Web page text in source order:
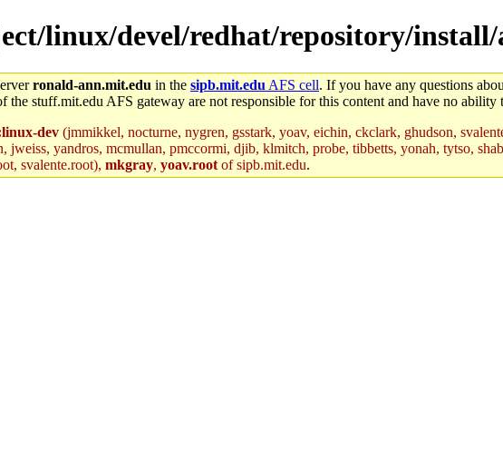
linux/devel/redhat/repository/install/
ronald-ann.mit.edu in the sipb.mit.edu AFS cell. If you have any questions
the stuff.mit.edu AFS gateway are not responsible for this content and have no ability
dev (jmmikkel, nocturne, nygren, gsstark, yoav, eichin, ckclark, ghudson,
jweiss, yandros, mcmullan, pmccormi, djib, klmitch, probe, tibbetts, yonah, tytso,
svalente.root), mkgray, yoav.root of sipb.mit.edu.